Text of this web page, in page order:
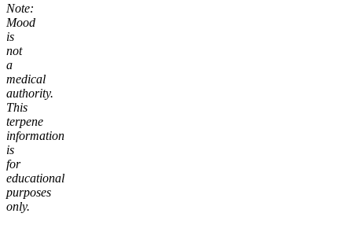
Note:
Mood
is
not
a
medical
authority.
This
terpene
information
is
for
educational
purposes
only.